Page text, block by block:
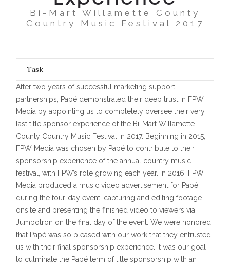
Bi-Mart Willamette County
Country Music Festival 2017
Task
After two years of successful marketing support
partnerships, Papé demonstrated their deep trust in FPW
Media by appointing us to completely oversee their very
last title sponsor experience of the Bi-Mart Willamette
County Country Music Festival in 2017. Beginning in 2015,
FPW Media was chosen by Papé to contribute to their
sponsorship experience of the annual country music
festival, with FPW’s role growing each year. In 2016, FPW
Media produced a music video advertisement for Papé
during the four-day event, capturing and editing footage
onsite and presenting the finished video to viewers via
Jumbotron on the final day of the event. We were honored
that Papé was so pleased with our work that they entrusted
us with their final sponsorship experience. It was our goal
to culminate the Papé term of title sponsorship with an